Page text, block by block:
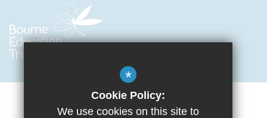
*
Cookie Policy:
We use cookies on this site to